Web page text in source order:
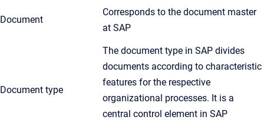
Document
Corresponds to the document master
at SAP
Document type
The document type in SAP divides
documents according to characteristic
features for the respective
organizational processes. It is a
central control element in SAP